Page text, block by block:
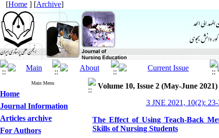
[Home ] [Archive]
Main Menu
Home
Journal Information
Articles archive
For Authors
Volume 10, Issue 2 (May-June 2021)
3 JNE 2021, 10(2):
The Effect of Using Teach-Back
Skills of Nursing Students